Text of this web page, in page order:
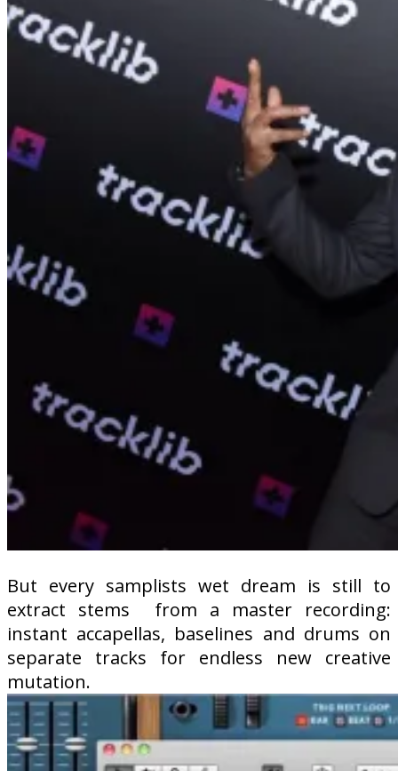
But every samplists wet dream is still to
extract stems
from a master recording:
instant accapellas, baselines and drums on
separate tracks for endless new creative
mutation.